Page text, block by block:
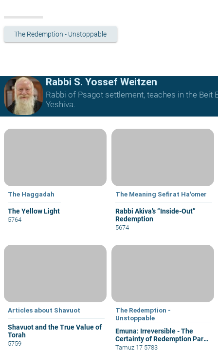
The Redemption - Unstoppable
Rabbi S. Yossef Weitzen
Rabbi of Psagot settlement, teaches in the Beit
Yeshiva.
The Haggadah
The Yellow Light
5764
The Meaning Sefirat Ha'omer
Rabbi Akiva’s “Inside-Out”
Redemption
5674
Articles about Shavuot
Shavuot and the True Value of
Torah
5759
The Redemption -
Unstoppable
Emuna: Irreversible - The
Certainty of Redemption Part
5
Tamuz 17 5783